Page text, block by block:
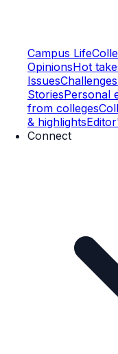
Campus Life
OpinionsHot
Issues
StoriesPersonal
from colleges
& highlights
Connect